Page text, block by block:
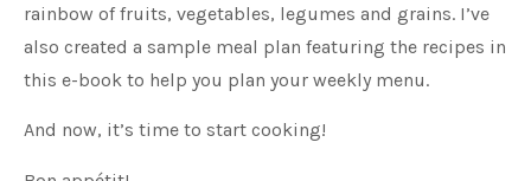
rainbow of fruits, vegetables, legumes and grains. I’ve
also created a sample meal plan featuring the recipes in
this e-book to help you plan your weekly menu.
And now, it’s time to start cooking!